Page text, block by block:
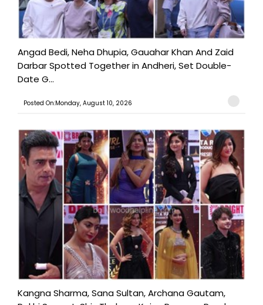
Angad Bedi, Neha Dhupia, Gauahar Khan And Zaid
Darbar Spotted Together in Andheri, Set Double-
Date G...
Posted On:Monday, August 10, 2026
Kangna Sharma, Sana Sultan, Archana Gautam,